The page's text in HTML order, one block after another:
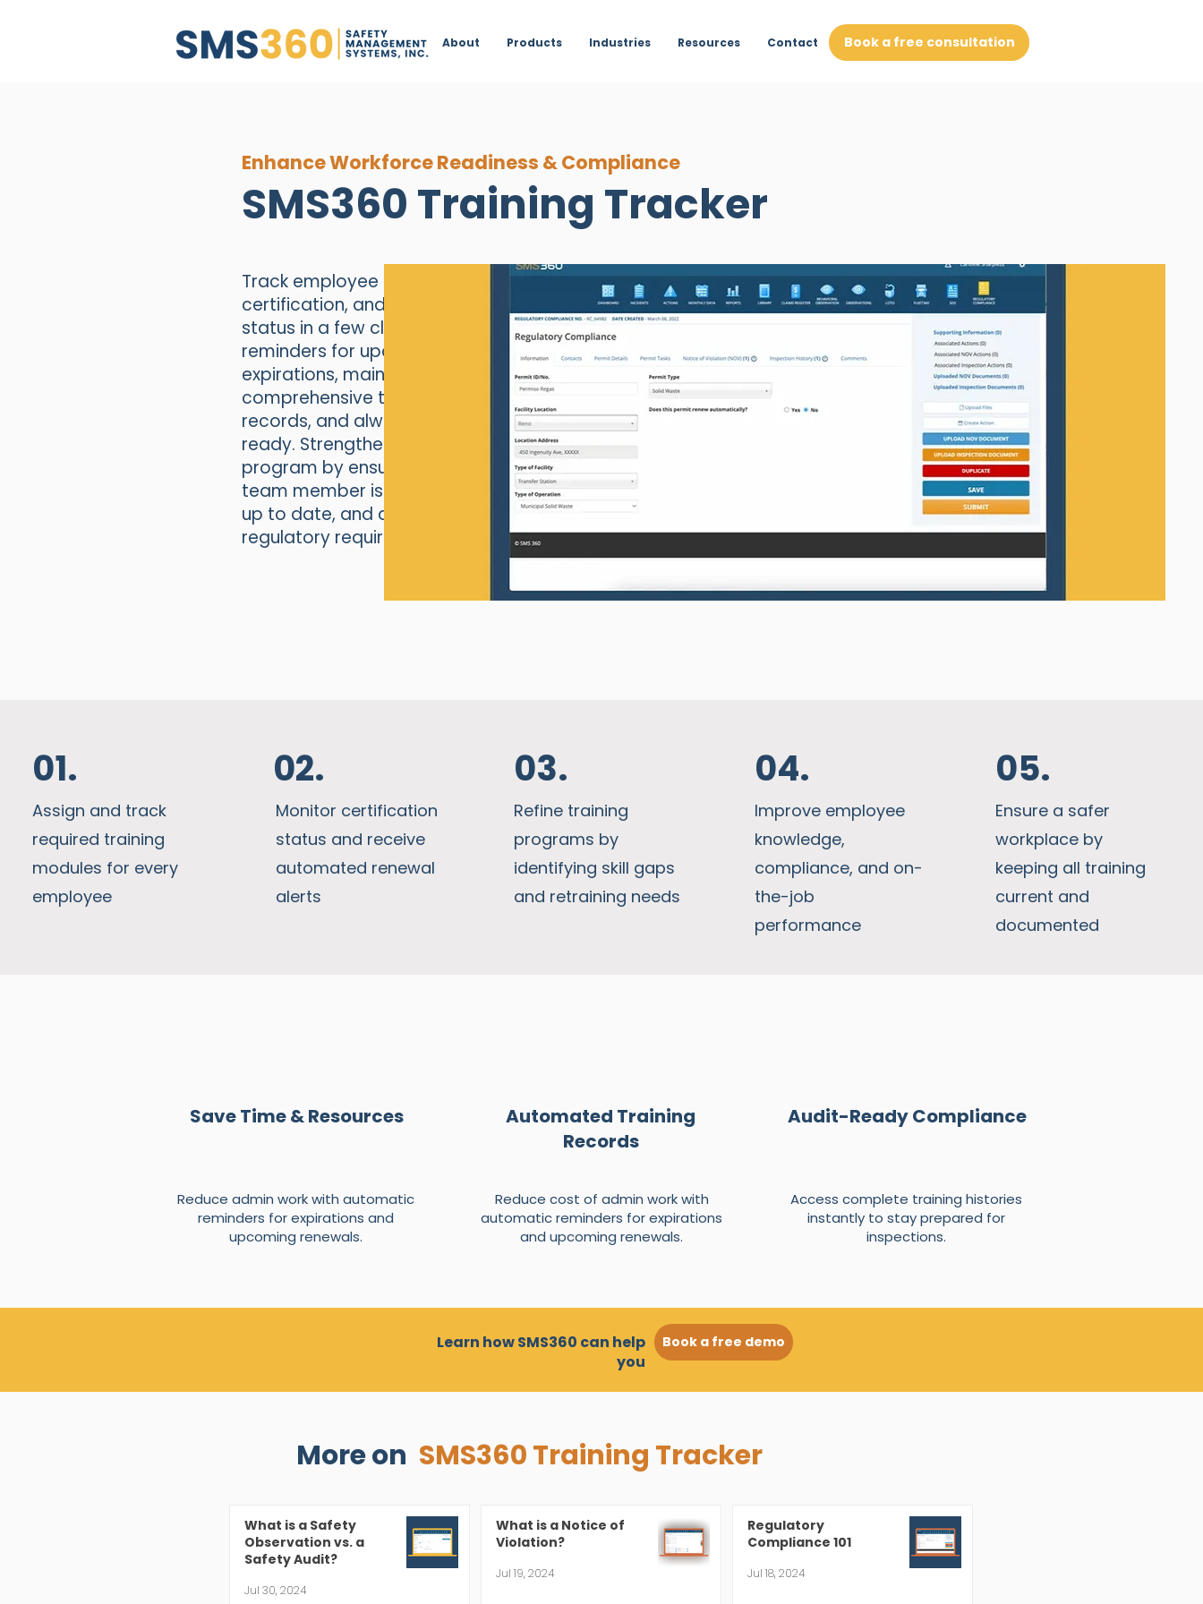
About Products Industries Resources Contact Book a free consultation
Enhance Workforce Readiness & Compliance
SMS360 Training Tracker
Track employee training,
certification, and renewal
status in a few clicks. Automate
reminders for upcoming
expirations, maintain
comprehensive training
records, and always be audit-
ready. Strengthen your safety
program by ensuring each
team member is fully trained,
up to date, and aligned with
regulatory requirements.
01.
Assign and track
required training
modules for every
employee
02.
Monitor certification
status and receive
automated renewal
alerts
03.
Refine training
programs by
identifying skill gaps
and retraining needs
04.
Improve employee
knowledge,
compliance, and on-
the-job
performance
05.
Ensure a safer
workplace by
keeping all training
current and
documented
Save Time & Resources
Reduce admin work with automatic
reminders for expirations and
upcoming renewals.
Automated Training
Records
Reduce cost of admin work with
automatic reminders for expirations
and upcoming renewals.
Audit-Ready Compliance
Access complete training histories
instantly to stay prepared for
inspections.
Learn how SMS360 can help
you
Book a free demo
More on SMS360 Training Tracker
What is a Safety
Observation vs. a
Safety Audit?
Jul 30, 2024
What is a Notice of
Violation?
Jul 19, 2024
Regulatory
Compliance 101
Jul 18, 2024